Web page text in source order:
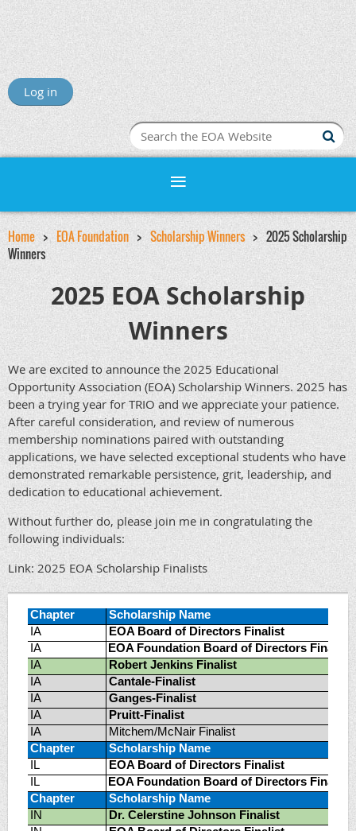
Log in
Home EOA Foundation Scholarship Winners
2025 Scholarship
Winners
2025 EOA Scholarship
Winners
We are excited to announce the 2025 Educational
Opportunity Association (EOA) Scholarship Winners. 2025 has
been a trying year for TRIO and we appreciate your patience.
After careful consideration, and review of numerous
membership nominations paired with outstanding
applications, we have selected exceptional students who have
demonstrated remarkable persistence, grit, leadership, and
dedication to educational achievement.
Without further do, please join me in congratulating the
following individuals:
Link: 2025 EOA Scholarship Finalists